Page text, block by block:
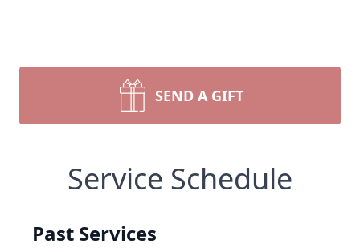
SEND A GIFT
Service Schedule
Past Services